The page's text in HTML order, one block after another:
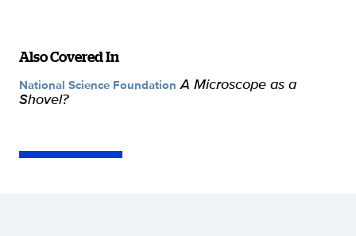
Also Covered In
National Science Foundation A Microscope as a
Shovel?